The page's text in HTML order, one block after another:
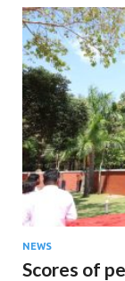
NEWS
Scores of